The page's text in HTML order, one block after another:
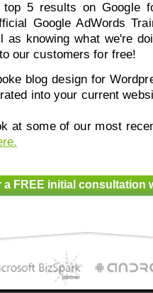
5 results on Google
Google AdWords
as knowing what we're
our customers for free!
blog design for
into your current
at some of our most
a FREE initial consultation